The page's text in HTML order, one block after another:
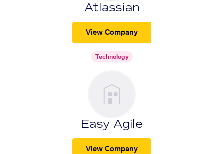
Atlassian
View Company
Technology
Easy Agile
View Company